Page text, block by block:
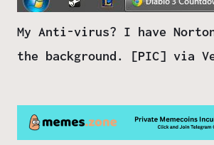
My Anti-virus? I have
the background. [PIC] via